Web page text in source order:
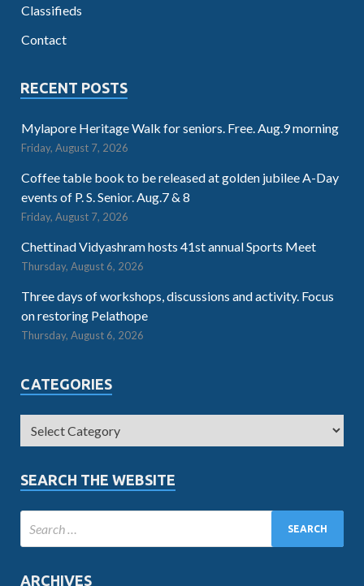
Classifieds
Contact
RECENT POSTS
Mylapore Heritage Walk for seniors. Free. Aug.9 morning
Friday, August 7, 2026
Coffee table book to be released at golden jubilee A-Day
events of P. S. Senior. Aug.7 & 8
Friday, August 7, 2026
Chettinad Vidyashram hosts 41st annual Sports Meet
Thursday, August 6, 2026
Three days of workshops, discussions and activity. Focus
on restoring Pelathope
Thursday, August 6, 2026
CATEGORIES
SEARCH THE WEBSITE
ARCHIVES